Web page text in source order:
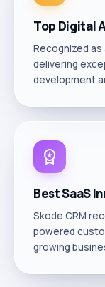
Top Digital
Recognized
delivering
development
workspace_premium
Best SaaS
Skode CRM
powered
growing